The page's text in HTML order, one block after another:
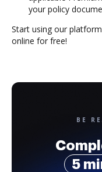
your policy
Start using our
online for free!
BE
5